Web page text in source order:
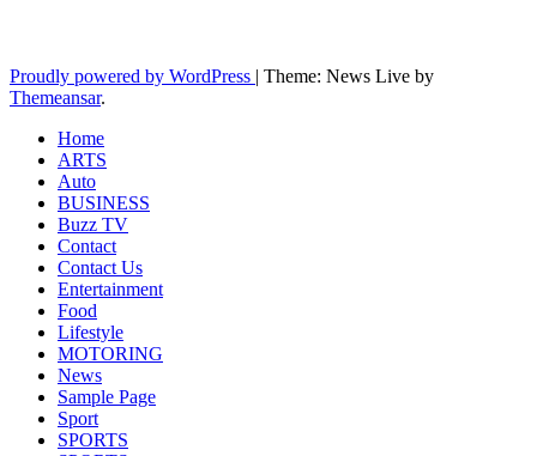
Proudly powered by WordPress | Theme: News Live by
Themeansar.
Home
ARTS
Auto
BUSINESS
Buzz TV
Contact
Contact Us
Entertainment
Food
Lifestyle
MOTORING
News
Sample Page
Sport
SPORTS